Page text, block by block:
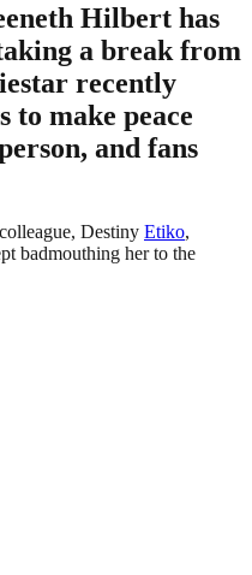
Hilbert has
a break from
recently
to make peace
and fans
Destiny Etiko,
badmouthing her to the